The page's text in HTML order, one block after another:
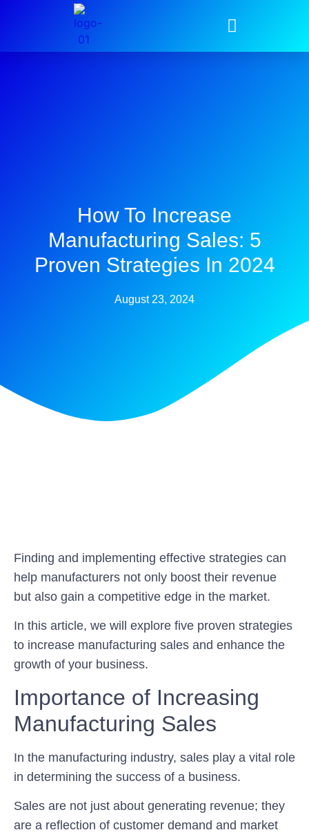
How To Increase
Manufacturing Sales: 5
Proven Strategies In 2024
August 23, 2024
Finding and implementing effective strategies can
help manufacturers not only boost their revenue
but also gain a competitive edge in the market.
In this article, we will explore five proven strategies
to increase manufacturing sales and enhance the
growth of your business.
Importance of Increasing
Manufacturing Sales
In the manufacturing industry, sales play a vital role
in determining the success of a business.
Sales are not just about generating revenue; they
are a reflection of customer demand and market